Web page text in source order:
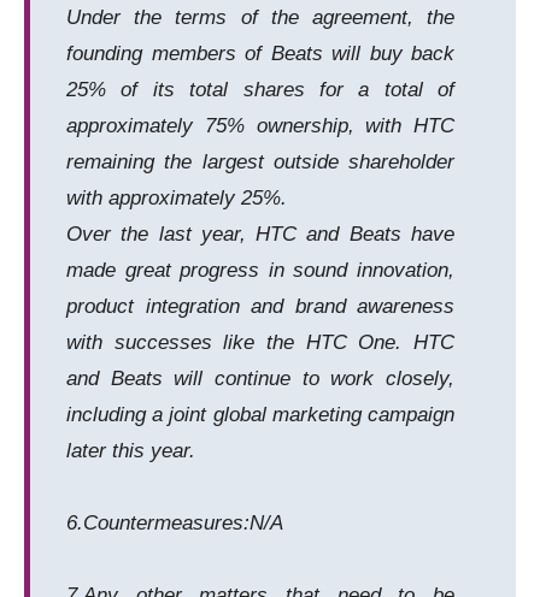
Under the terms of the agreement, the
founding members of Beats will buy back
25% of its total shares for a total of
approximately 75% ownership, with HTC
remaining the largest outside shareholder
with approximately 25%.
Over the last year, HTC and Beats have
made great progress in sound innovation,
product integration and brand awareness
with successes like the HTC One. HTC
and Beats will continue to work closely,
including a joint global marketing campaign
later this year.
6.Countermeasures:N/A